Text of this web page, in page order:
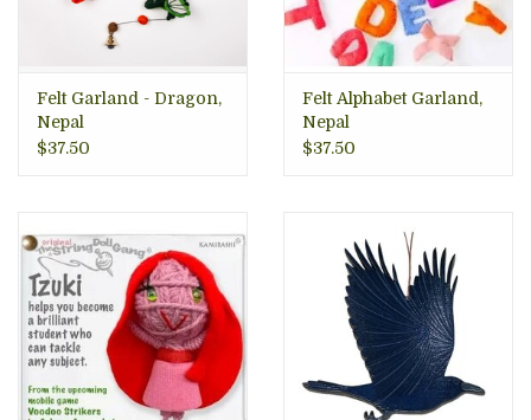
Felt Garland - Dragon,
Nepal
$37.50
Felt Alphabet Garland,
Nepal
$37.50